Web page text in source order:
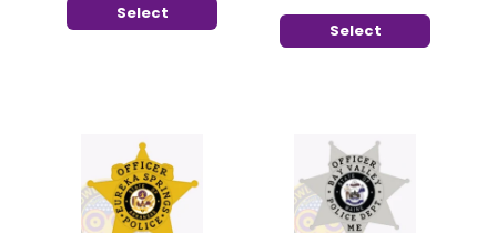
Select
Select